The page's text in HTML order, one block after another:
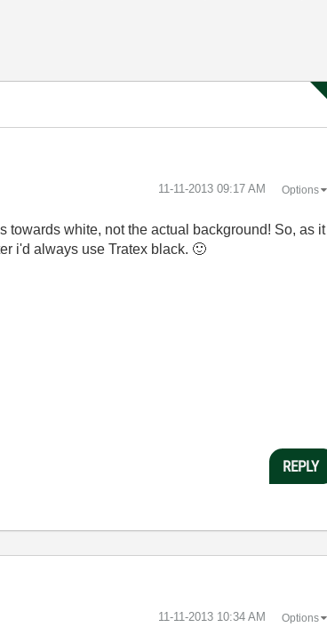
‎11-11-2013 09:17 AM Options
towards white, not the actual background! So, as it
i'd always use Tratex black. 🙂
REPLY
‎11-11-2013 10:34 AM Options